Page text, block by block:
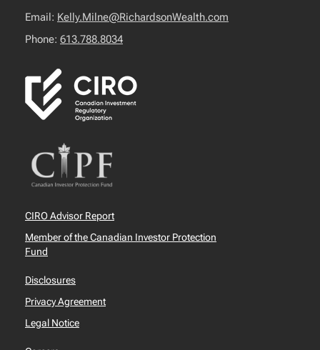
Email: Kelly.Milne@RichardsonWealth.com
Phone: 613.788.8034
CIRO Advisor Report
Member of the Canadian Investor Protection
Fund
Disclosures
Privacy Agreement
Legal Notice